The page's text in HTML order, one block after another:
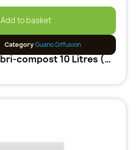
Add to basket
CategoryGuano Diffusion
GuanoDiff Lombri-compost 10 Litres (5kg)